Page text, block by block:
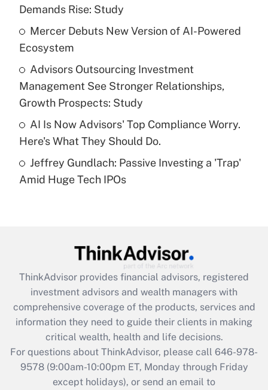
Get Answer
Recently Updated Q&As
What is a high deductible health plan for
purposes of an HSA?
Get Answer
Recently Updated Q&As
Are remote workers eligible for leave
under the Family and Medical Leave Act
(FMLA)?
What is the CARES Act employee
retention tax credit that was available
during 2020 and 2021?
Get Answer
Recently Updated Q&As
Who must file a return?
Get Answer
Demands Rise: Study
Mercer Debuts New Version of AI-Powered
Ecosystem
Advisors Outsourcing Investment
Management See Stronger Relationships,
Growth Prospects: Study
AI Is Now Advisors' Top Compliance Worry.
Here's What They Should Do.
Jeffrey Gundlach: Passive Investing a 'Trap'
Amid Huge Tech IPOs
ThinkAdvisor provides financial advisors, registered
investment advisors and wealth managers with
comprehensive coverage of the products, services and
information they need to guide their clients in making
critical wealth, health and life decisions.
For questions about ThinkAdvisor, please call 646-978-
9578(9:00am-10:00pm ET, Monday through Friday
except holidays), or send an email to